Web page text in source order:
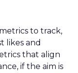
to track,
likes and
that align
if the aim is